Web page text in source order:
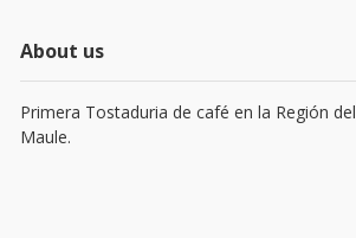
About us
Primera Tostaduria de café en la Región del
Maule.